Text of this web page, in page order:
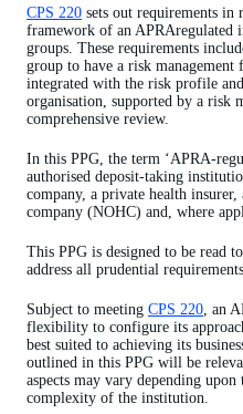
Strategic and business
Risk appetite statement
Risk management strategy
Compliance function
Outsourcing
Monitoring and reporting
Risk management declaration
APRA notification
Appendix A – Three lines of
CPS 220 sets out requirements in
framework of an APRAregulated
groups. These requirements
group to have a risk management
integrated with the risk profile
organisation, supported by a risk
comprehensive review.
In this PPG, the term ‘APRA-
authorised deposit-taking
company, a private health
company (NOHC) and, where
This PPG is designed to be read
address all prudential
Subject to meeting CPS 220, an
flexibility to configure its
best suited to achieving its
outlined in this PPG will be
aspects may vary depending upon
complexity of the institution.